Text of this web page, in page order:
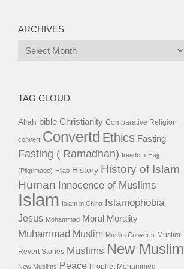
ARCHIVES
Archives
TAG CLOUD
Allah bible Christianity Comparative Religion
convert Convertd Ethics Fasting
Fasting ( Ramadhan) freedom Hajj
(Pilgrimage) Hijab History History of Islam
Human Innocence of Muslims
Islam Islam in China Islamophobia
Jesus Mohammad Moral Morality
Muhammad Muslim Muslim Converts Muslim
Revert Stories Muslims New Muslim
New Muslims Peace Prophet Mohammed